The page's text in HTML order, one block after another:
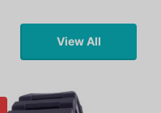
View All